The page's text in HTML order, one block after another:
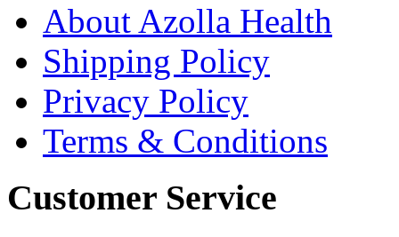
About Azolla Health
Shipping Policy
Privacy Policy
Terms & Conditions
Customer Service